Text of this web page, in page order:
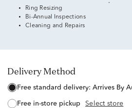
Ring Resizing
Bi-Annual Inspections
Cleaning and Repairs
Delivery Method
free standard delivery: Arrives By
free in-store pickup Select store